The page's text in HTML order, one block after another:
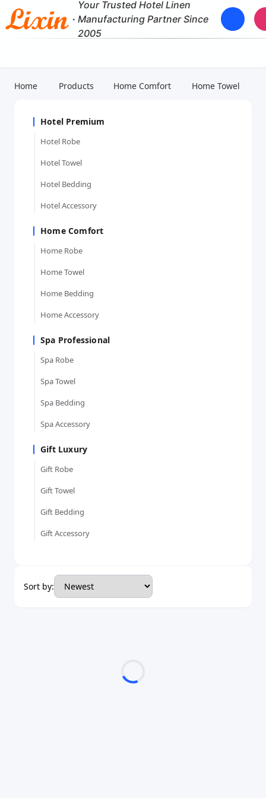
·
Your Trusted Hotel Linen
Manufacturing Partner Since
2005
Home Products Home Comfort Home Towel
Hotel Premium
Hotel Robe
Hotel Towel
Hotel Bedding
Hotel Accessory
Home Comfort
Home Robe
Home Towel
Home Bedding
Home Accessory
Spa Professional
Spa Robe
Spa Towel
Spa Bedding
Spa Accessory
Gift Luxury
Gift Robe
Gift Towel
Gift Bedding
Gift Accessory
Sort by: